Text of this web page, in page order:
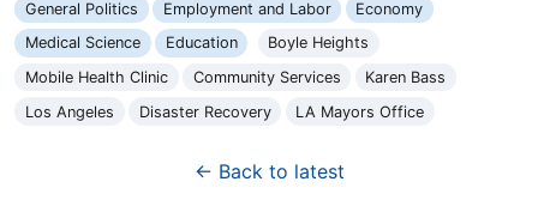
General Politics
Employment and Labor
Economy
Medical Science
Education
Boyle Heights
Mobile Health Clinic
Community Services
Karen Bass
Los Angeles
Disaster Recovery LA Mayors Office
← Back to latest